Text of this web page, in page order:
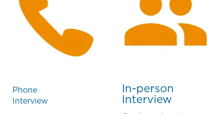
Phone
​​​​​​​Interview
In-person
Interview